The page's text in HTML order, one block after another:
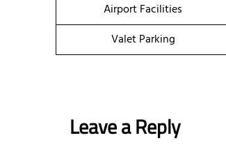
Airport Facilities
Valet Parking
Leave a Reply